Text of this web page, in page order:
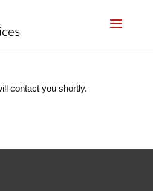
contact you shortly.